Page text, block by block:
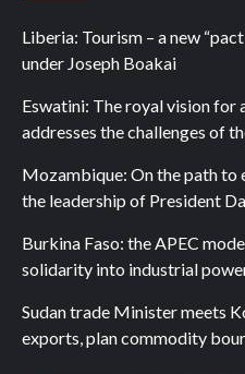
Liberia: Tourism – a new
under Joseph Boakai
Eswatini: The royal vision for
addresses the challenges of
Mozambique: On the path to
the leadership of President
Burkina Faso: the APEC
solidarity into industrial
Sudan trade Minister meets
exports, plan commodity